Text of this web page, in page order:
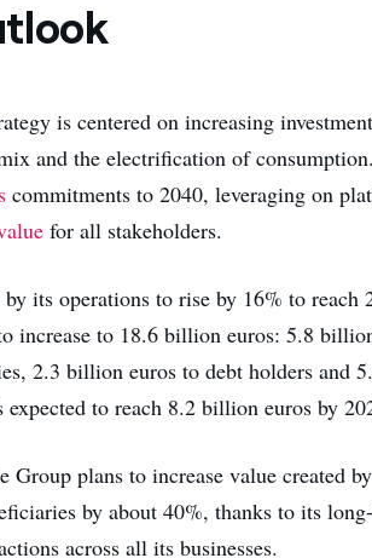
is centered on increasing
and the electrification of
commitments to 2040, leveraging on
for all stakeholders.
by its operations to rise by 16% to
increase to 18.6 billion euros: 5.8
2.3 billion euros to debt holders and
expected to reach 8.2 billion euros by
Group plans to increase value created
by about 40%, thanks to its
across all its businesses.